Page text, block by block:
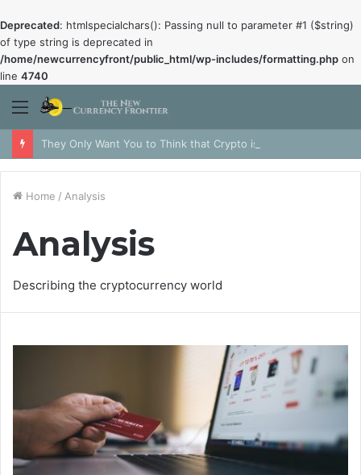
Deprecated: htmlspecialchars(): Passing null to parameter #1 ($string)
of type string is deprecated in
/home/newcurrencyfront/public_html/wp-includes/formatting.php on
line 4740
Menu
They Only Want You to Think that Crypto is Dead
Home / Analysis
Analysis
Describing the cryptocurrency world